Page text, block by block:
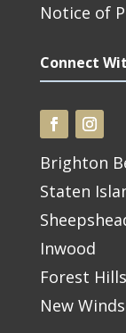
Notice of
Connect
Brighton
Staten
Inwood
Forest Hills
New